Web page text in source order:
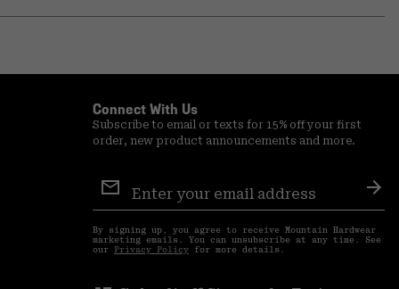
or
Connect With Us
Subscribe to email or texts for 15% off your first
order, new product announcements and more.
Sign
Up
By signing up, you agree to receive Mountain Hardwear
marketing emails. You can unsubscribe at any time. See
our Privacy Policy for more details.